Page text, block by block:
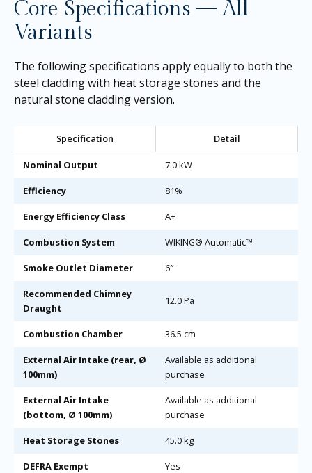
Core Specifications — All
Variants
The following specifications apply equally to both the
steel cladding with heat storage stones and the
natural stone cladding version.
Specification Detail
Nominal Output 7.0 kW
Efficiency 81%
Energy Efficiency Class A+
Combustion System WIKING® Automatic™
Smoke Outlet Diameter 6″
Recommended Chimney
Draught
12.0 Pa
Combustion Chamber 36.5 cm
External Air Intake (rear, Ø
100mm)
Available as additional
purchase
External Air Intake
(bottom, Ø 100mm)
Available as additional
purchase
Heat Storage Stones 45.0 kg
DEFRA Exempt Yes